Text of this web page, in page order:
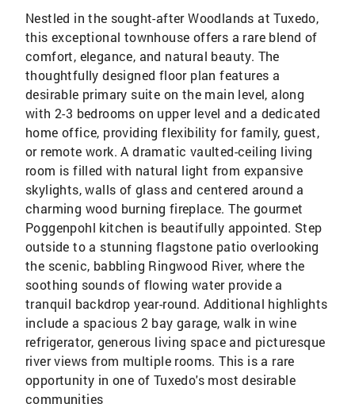
Nestled in the sought-after Woodlands at Tuxedo,
this exceptional townhouse offers a rare blend of
comfort, elegance, and natural beauty. The
thoughtfully designed floor plan features a
desirable primary suite on the main level, along
with 2-3 bedrooms on upper level and a dedicated
home office, providing flexibility for family, guest,
or remote work. A dramatic vaulted-ceiling living
room is filled with natural light from expansive
skylights, walls of glass and centered around a
charming wood burning fireplace. The gourmet
Poggenpohl kitchen is beautifully appointed. Step
outside to a stunning flagstone patio overlooking
the scenic, babbling Ringwood River, where the
soothing sounds of flowing water provide a
tranquil backdrop year-round. Additional highlights
include a spacious 2 bay garage, walk in wine
refrigerator, generous living space and picturesque
river views from multiple rooms. This is a rare
opportunity in one of Tuxedo's most desirable
communities